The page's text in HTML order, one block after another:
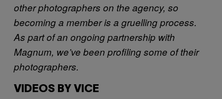
other photographers on the agency, so
becoming a member is a gruelling process.
As part of an ongoing partnership with
Magnum, we’ve been profiling some of their
photographers.
VIDEOS BY VICE